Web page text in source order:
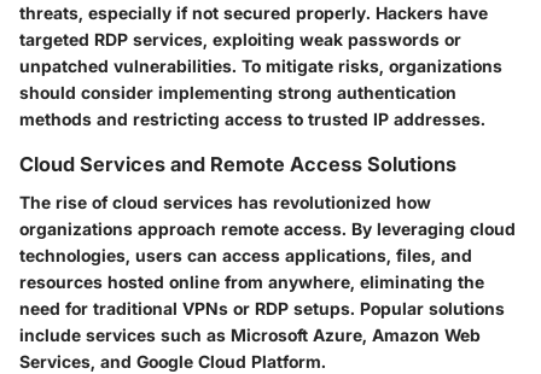
threats, especially if not secured properly. Hackers have
targeted RDP services, exploiting weak passwords or
unpatched vulnerabilities. To mitigate risks, organizations
should consider implementing strong authentication
methods and restricting access to trusted IP addresses.
Cloud Services and Remote Access Solutions
The rise of cloud services has revolutionized how
organizations approach remote access. By leveraging cloud
technologies, users can access applications, files, and
resources hosted online from anywhere, eliminating the
need for traditional VPNs or RDP setups. Popular solutions
include services such as Microsoft Azure, Amazon Web
Services, and Google Cloud Platform.